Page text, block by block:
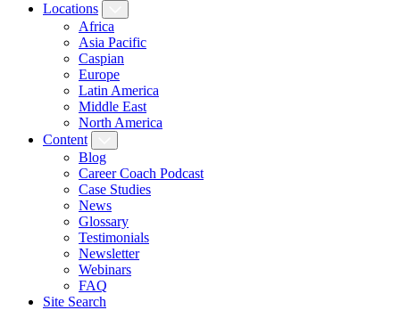
Locations
Africa
Asia Pacific
Caspian
Europe
Latin America
Middle East
North America
Content
Blog
Career Coach Podcast
Case Studies
News
Glossary
Testimonials
Newsletter
Webinars
FAQ
Site Search